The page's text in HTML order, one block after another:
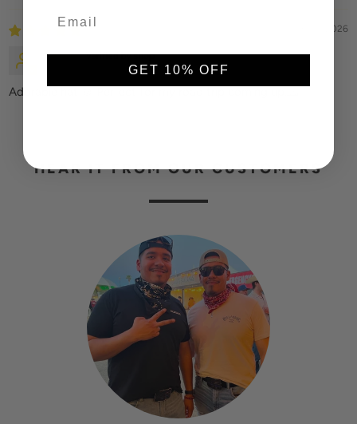
03/09/2026
Fawna
Adorable hat ☺️ Perfect for my road trip coming up.🧢
HEAR IT FROM OUR CUSTOMERS
GET 10% OFF